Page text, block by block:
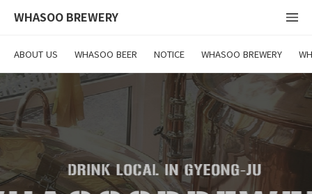
WHASOO BREWERY
ABOUT US WHASOO BEER NOTICE WHASOO BREWERY